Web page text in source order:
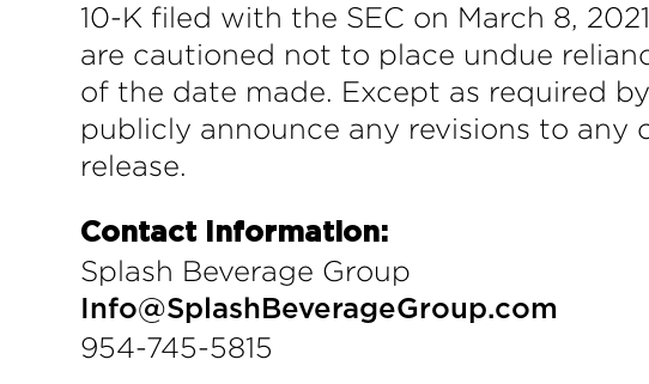
10-K filed with the SEC on March 8,
are cautioned not to place undue
of the date made. Except as required
publicly announce any revisions to
release.
Contact Information:
Splash Beverage Group
Info@SplashBeverageGroup.com
954-745-5815